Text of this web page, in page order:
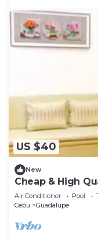
US $40
New
Cheap & High
Banawa Heights
Air Conditioner Pool
Cebu
Guadalupe